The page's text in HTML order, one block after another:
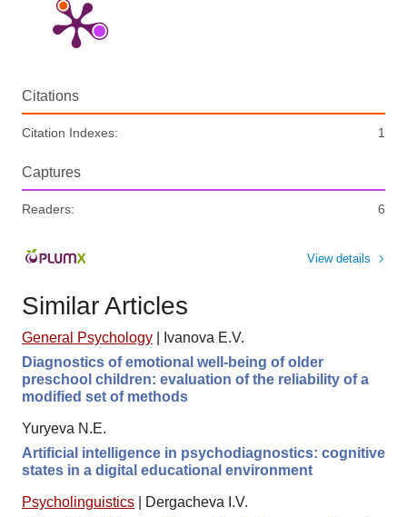
Citations
Citation Indexes: 1
Captures
Readers: 6
View details
Similar Articles
General Psychology
Ivanova E.V.
Diagnostics of emotional well-being of older
preschool children: evaluation of the reliability of a
modified set of methods
Yuryeva N.E.
Artificial intelligence in psychodiagnostics: cognitive
states in a digital educational environment
Psycholinguistics
Dergacheva I.V.